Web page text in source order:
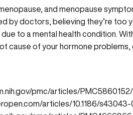
and menopause
by doctors, believing they’re too
due to a mental health condition.
cause of your hormone
pmc/articles/PMC5860152/
articles/10.1186/